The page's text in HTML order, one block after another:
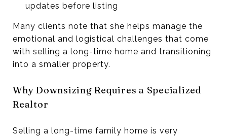
updates before listing
Many clients note that she helps manage the
emotional and logistical challenges that come
with selling a long-time home and transitioning
into a smaller property.
Why Downsizing Requires a Specialized
Realtor
Selling a long-time family home is very